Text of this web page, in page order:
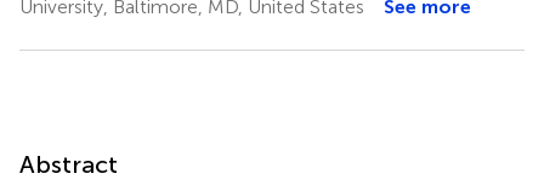
University, Baltimore, MD, United States
See more
Abstract